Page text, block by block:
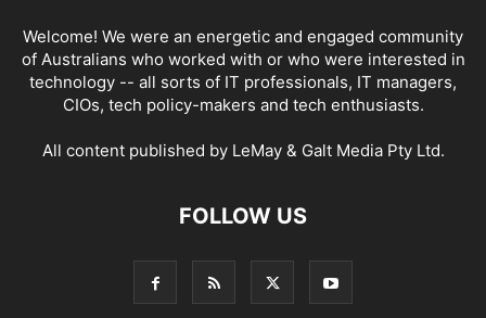
Welcome! We were an energetic and engaged community
of Australians who worked with or who were interested in
technology -- all sorts of IT professionals, IT managers,
CIOs, tech policy-makers and tech enthusiasts.
All content published by LeMay & Galt Media Pty Ltd.
FOLLOW US